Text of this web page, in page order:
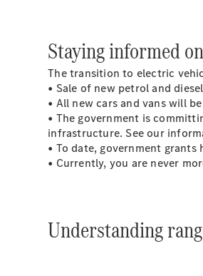
Staying informed
The transition to electric
• Sale of new petrol and
• All new cars and vans will
• The government is
infrastructure. See our
• To date, government
• Currently, you are never
Understanding